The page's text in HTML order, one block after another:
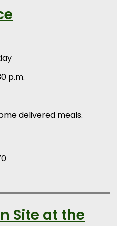
p.m.
delivered meals.
Site at the